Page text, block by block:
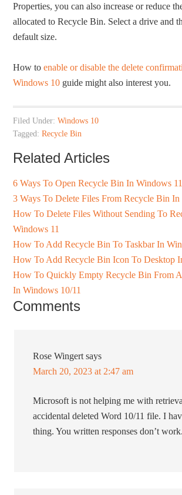
Properties, you can also increase or reduce
allocated to Recycle Bin. Select a drive and
default size.
How toenable or disable the delete
Windows 10 guide might also interest you.
Filed Under:Windows 10
Tagged:Recycle Bin
Related Articles
6 Ways To Open Recycle Bin In Windows 11
3 Ways To Delete Files From Recycle Bin In
How To Delete Files Without Sending To
Windows 11
How To Add Recycle Bin To Taskbar In
How To Add Recycle Bin Icon To Desktop
How To Quickly Empty Recycle Bin From
In Windows 10/11
Comments
Rose Wingert says
March 20, 2023 at 2:47 am
Microsoft is not helping me with
accidental deleted Word 10/11 file. I
thing. You written responses don’t work.